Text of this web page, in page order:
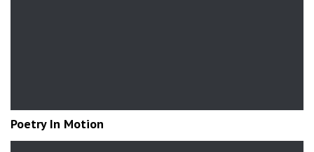
Poetry In Motion